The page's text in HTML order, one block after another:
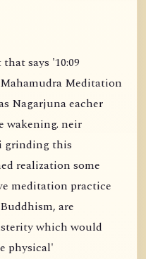
says '10:09
Meditation
Nagarjuna eacher
wakening. neir
grinding this
realization some
meditation practice
are
which would
physical'